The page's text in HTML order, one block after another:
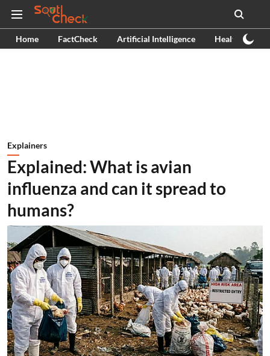
Home FactCheck Artificial Intelligence Health
Explainers
Explained: What is avian
influenza and can it spread to
humans?